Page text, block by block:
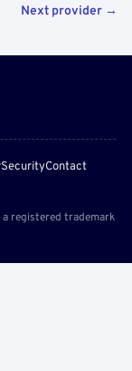
Next provider →
SecurityContact
registered trademark